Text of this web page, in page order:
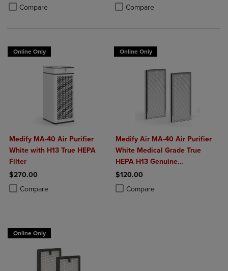
Compare
Product added, Select 2 to 4 Products to Compare, Items added for
Product removed, Select 2 to 4 Products to Compare, Items added
Compare
Product added, Select 2 to 4
Product removed, Select 2 to 4
Online Only
Medify MA-40 Air Purifier
White with H13 True HEPA
Filter
$270.00
Compare
Product added, Select 2 to 4 Products to Compare, Items added for
Product removed, Select 2 to 4 Products to Compare, Items added
Online Only
Medify Air MA-40 Air Purifier
White Medical Grade True
HEPA H13 Genuine
Replacement Filter (ME-40, 2-
Pack)
$120.00
Compare
Product added, Select 2 to 4
Product removed, Select 2 to 4
Online Only